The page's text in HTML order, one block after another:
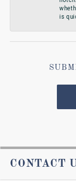
is
CONTACT